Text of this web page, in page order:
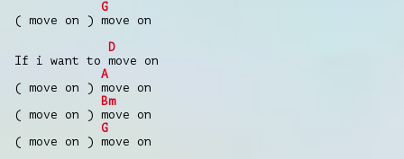
G
( move on ) move on
D
If i want to move on
A
( move on ) move on
Bm
( move on ) move on
G
( move on ) move on